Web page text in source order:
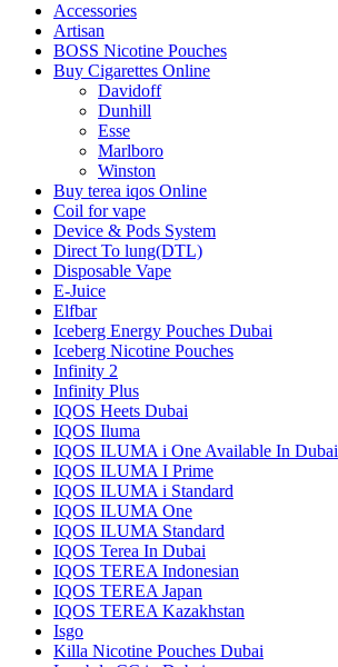
Accessories
Artisan
BOSS Nicotine Pouches
Buy Cigarettes Online
Davidoff
Dunhill
Esse
Marlboro
Winston
Buy terea iqos Online
Coil for vape
Device & Pods System
Direct To lung(DTL)
Disposable Vape
E-Juice
Elfbar
Iceberg Energy Pouches Dubai
Iceberg Nicotine Pouches
Infinity 2
Infinity Plus
IQOS Heets Dubai
IQOS Iluma
IQOS ILUMA i One Available In Dubai
IQOS ILUMA I Prime
IQOS ILUMA i Standard
IQOS ILUMA One
IQOS ILUMA Standard
IQOS Terea In Dubai
IQOS TEREA Indonesian
IQOS TEREA Japan
IQOS TEREA Kazakhstan
Isgo
Killa Nicotine Pouches Dubai